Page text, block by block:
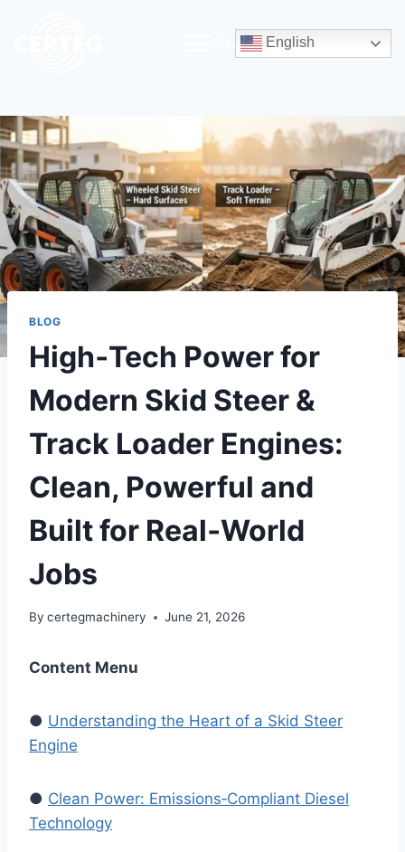
English
BLOG
High‑Tech Power for
Modern Skid Steer &
Track Loader Engines:
Clean, Powerful and
Built for Real‑World
Jobs
By certegmachinery June 21, 2026
Content Menu
● Understanding the Heart of a Skid Steer
Engine
● Clean Power: Emissions‑Compliant Diesel
Technology